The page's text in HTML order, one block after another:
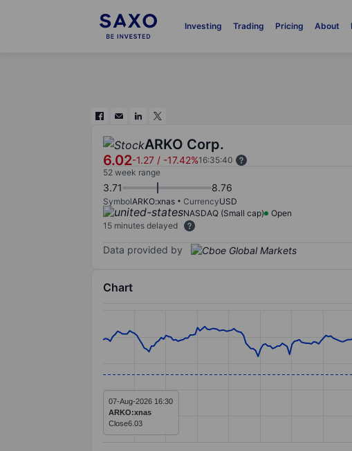
Investing Trading Pricing About
ARKO Corp.
6.02-1.27 / -17.42%16:35:40
52 week range
3.71 8.76
SymbolARKO:xnas CurrencyUSD
NASDAQ (Small cap)
Open
15 minutes delayed
Data provided by
Chart
Line chart with 293 data points.
07-Aug-2026 16:30
ARKO:xnas
Close6.03